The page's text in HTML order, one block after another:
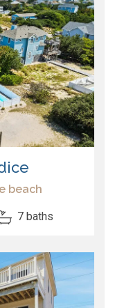
beach
7 baths